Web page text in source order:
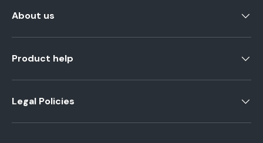
About us
Product help
Legal Policies